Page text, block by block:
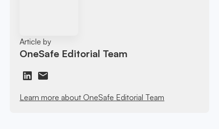
Article by
OneSafe Editorial Team
Learn more about OneSafe Editorial Team